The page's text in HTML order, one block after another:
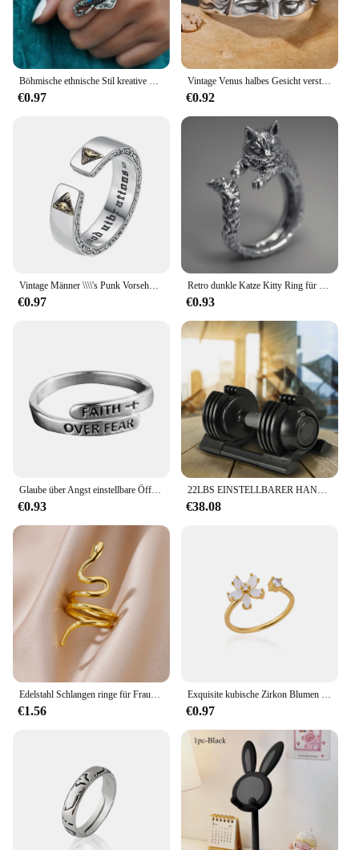
Böhmische ethnische Stil kreative Faux Türkis Öffnung verstellbare Ring Frauen Retro Party Persönlichkeit Schmuck Accessoires
€0.97
Vintage Venus halbes Gesicht verstellbare Ringe für Männer Frauen literarische Skulptur Silber Farbe kreative Ring Party Schmuck Zubehör
€0.92
Vintage Männer \\\\'s Punk Vorsehung Auge des Horus Öffnung einstellbare Größe Silber Farbe Ring Mode Hip Hop Trend Schmuck Geschenk
€0.97
Retro dunkle Katze Kitty Ring für Männer Frauen Gothic Silber Farbe verstellbaren Ring Haustier handgemachten Schmuck Zubehör Unisex Liebhaber Geschenk
€0.93
Glaube über Angst einstellbare Öffnungs buchstaben für Familie Frauen Männer Geburtstag Weihnachten inspirierende Schmuck Geschenk u0d3
€0.93
22LBS EINSTELLBARER HANTELSTAHL+KUNSTSTOFF
€38.08
€1.56 €0.97